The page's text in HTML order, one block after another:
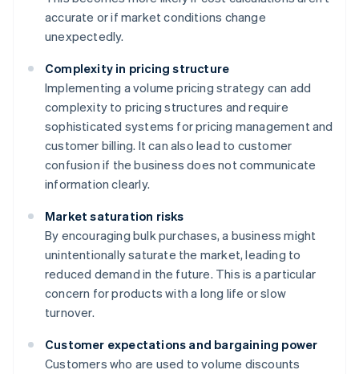
accurate or if market conditions change
unexpectedly.
Complexity in pricing structure
Implementing a volume pricing strategy can add
complexity to pricing structures and require
sophisticated systems for pricing management and
customer billing. It can also lead to customer
confusion if the business does not communicate
information clearly.
Market saturation risks
By encouraging bulk purchases, a business might
unintentionally saturate the market, leading to
reduced demand in the future. This is a particular
concern for products with a long life or slow
turnover.
Customer expectations and bargaining power
Customers who are used to volume discounts